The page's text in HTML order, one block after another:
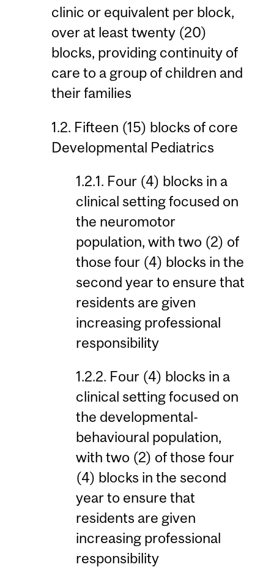
clinic or equivalent per block,
over at least twenty (20)
blocks, providing continuity of
care to a group of children and
their families
1.2. Fifteen (15) blocks of core
Developmental Pediatrics
1.2.1. Four (4) blocks in a
clinical setting focused on
the neuromotor
population, with two (2) of
those four (4) blocks in the
second year to ensure that
residents are given
increasing professional
responsibility
1.2.2. Four (4) blocks in a
clinical setting focused on
the developmental-
behavioural population,
with two (2) of those four
(4) blocks in the second
year to ensure that
residents are given
increasing professional
responsibility